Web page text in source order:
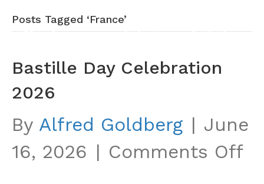
Posts Tagged ‘France’
Bastille Day Celebration
2026
By Alfred Goldberg | June
16, 2026 | Comments Off